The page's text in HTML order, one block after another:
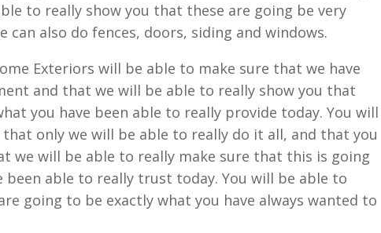
to really show you that these are going be very
can also do fences, doors, siding and windows.
Exteriors will be able to make sure that we have
and that we will be able to really show you that
you have been able to really provide today. You will
only we will be able to really do it all, and that you
we will be able to really make sure that this is going
been able to really trust today. You will be able to
going to be exactly what you have always wanted to